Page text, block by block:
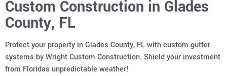
Custom Construction in Glades
County, FL
Protect your property in Glades County, FL with custom gutter
systems by Wright Custom Construction. Shield your investment
from Floridas unpredictable weather!